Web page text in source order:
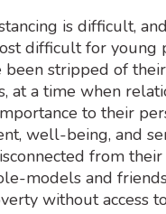
is difficult,
difficult for young
been stripped of
at a time when
to their
well-being, and
from
models and
without access